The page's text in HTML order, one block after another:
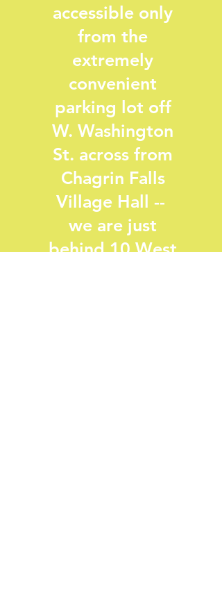
accessible only
from the
extremely
convenient
parking lot off
W. Washington
St. across from
Chagrin Falls
Village Hall --
we are just
behind 10 West